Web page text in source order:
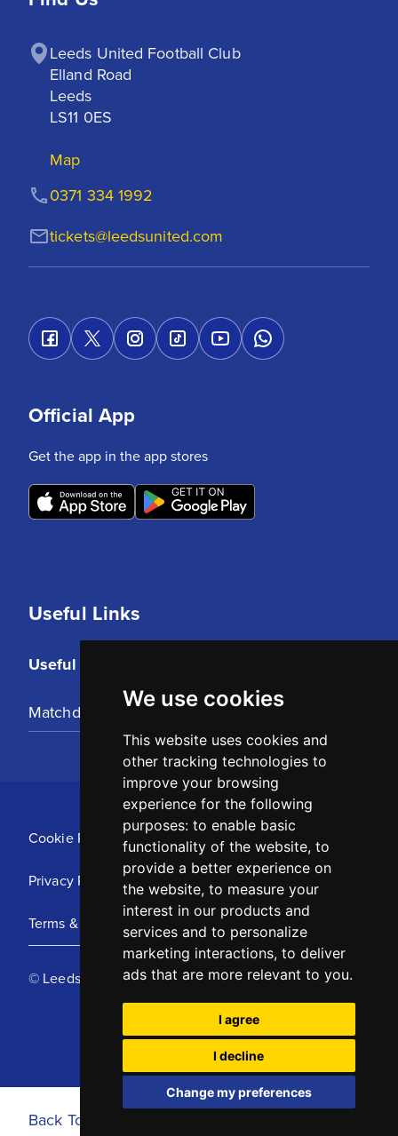
We use cookies
This website uses cookies and
other tracking technologies to
improve your browsing
experience for the following
purposes: to enable basic
functionality of the website, to
provide a better experience on
the website, to measure your
interest in our products and
services and to personalize
marketing interactions, to deliver
ads that are more relevant to you.
I agree
I decline
Change my preferences
Leeds United Football Club
Elland Road
Leeds
LS11 0ES
Map
tickets@leedsunited.com
0371 334 1992
Useful Links
Useful Links
Matchday Tickets
Official App
Get the app in the app stores
Cookie Policy
Privacy Policy
Terms & Conditions
© Leeds United Football Club 2025
Back To Top